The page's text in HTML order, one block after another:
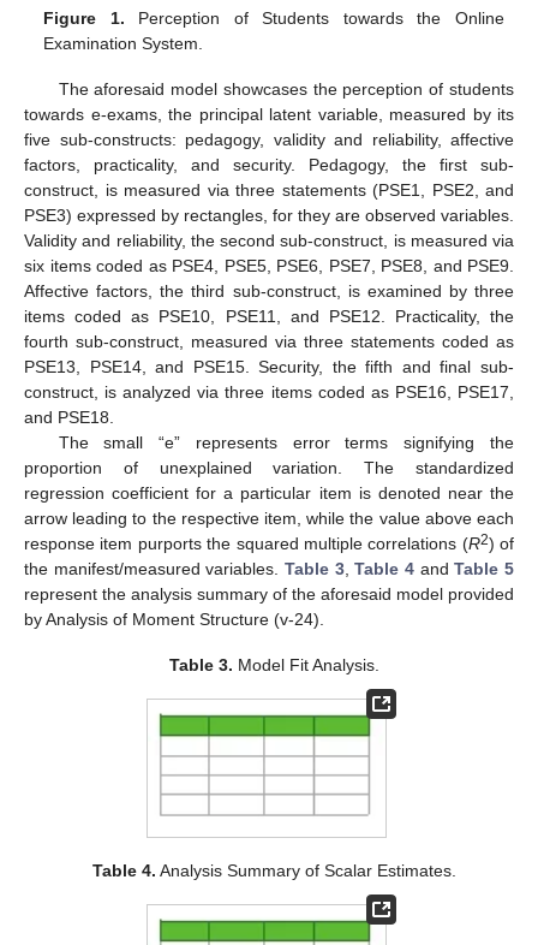
Figure 1. Perception of Students towards the Online
Examination System.
The aforesaid model showcases the perception of students
towards e-exams, the principal latent variable, measured by its
five sub-constructs: pedagogy, validity and reliability, affective
factors, practicality, and security. Pedagogy, the first sub-
construct, is measured via three statements (PSE1, PSE2, and
PSE3) expressed by rectangles, for they are observed variables.
Validity and reliability, the second sub-construct, is measured via
six items coded as PSE4, PSE5, PSE6, PSE7, PSE8, and PSE9.
Affective factors, the third sub-construct, is examined by three
items coded as PSE10, PSE11, and PSE12. Practicality, the
fourth sub-construct, measured via three statements coded as
PSE13, PSE14, and PSE15. Security, the fifth and final sub-
construct, is analyzed via three items coded as PSE16, PSE17,
and PSE18.
The small “e” represents error terms signifying the
proportion of unexplained variation. The standardized
regression coefficient for a particular item is denoted near the
arrow leading to the respective item, while the value above each
response item purports the squared multiple correlations (R2) of
the manifest/measured variables. Table 3,Table 4 andTable 5
represent the analysis summary of the aforesaid model provided
by Analysis of Moment Structure (v-24).
Table 3. Model Fit Analysis.
Table 4. Analysis Summary of Scalar Estimates.